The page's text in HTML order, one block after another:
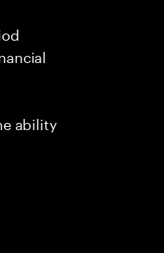
ability